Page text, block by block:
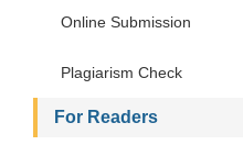
Online Submission
Plagiarism Check
For Readers